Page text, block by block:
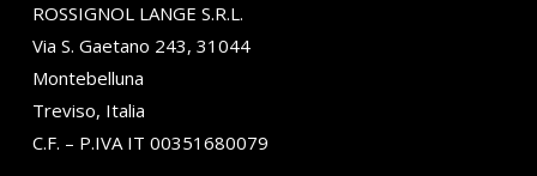
ROSSIGNOL LANGE S.R.L.
Via S. Gaetano 243, 31044
Montebelluna
Treviso, Italia
C.F. – P.IVA IT 00351680079